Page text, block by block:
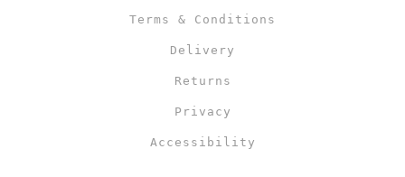
Terms & Conditions
Delivery
Returns
Privacy
Accessibility